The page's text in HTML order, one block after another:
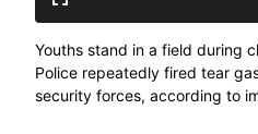
Youths stand in a field during
Police repeatedly fired tear
security forces, according to